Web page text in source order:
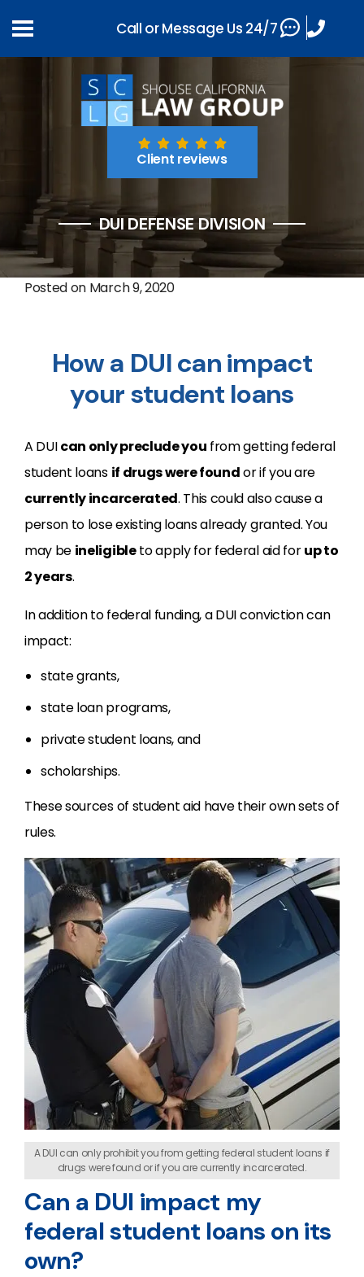
Client reviews
DUI DEFENSE DIVISION
Posted on March 9, 2020
How a DUI can impact
your student loans
A DUIcan only preclude you from getting federal
student loans if drugs were foundor if you are
currently incarcerated. This could also cause a
person to lose existing loans already granted. You
may be ineligibleto apply for federal aid forup to
2 years.
In addition to federal funding, a DUI conviction can
impact:
state grants,
state loan programs,
private student loans, and
scholarships.
These sources of student aid have their own sets of
rules.
A DUI can only prohibit you from getting federal student loans if
drugs were found or if you are currently incarcerated.
Can a DUI impact my
federal student loans on its
own?
Call or Message Us 24/7